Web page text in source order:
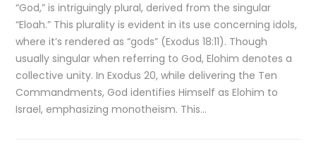
“God,” is intriguingly plural, derived from the singular
“Eloah.” This plurality is evident in its use concerning idols,
where it’s rendered as “gods” (Exodus 18:11). Though
usually singular when referring to God, Elohim denotes a
collective unity. In Exodus 20, while delivering the Ten
Commandments, God identifies Himself as Elohim to
Israel, emphasizing monotheism. This…